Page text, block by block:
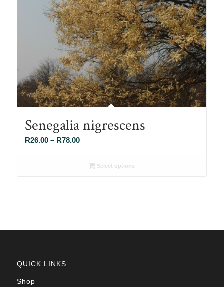
Senegalia nigrescens
R26.00 – R78.00Price
R26.00Select options
QUICK LINKS
Shop